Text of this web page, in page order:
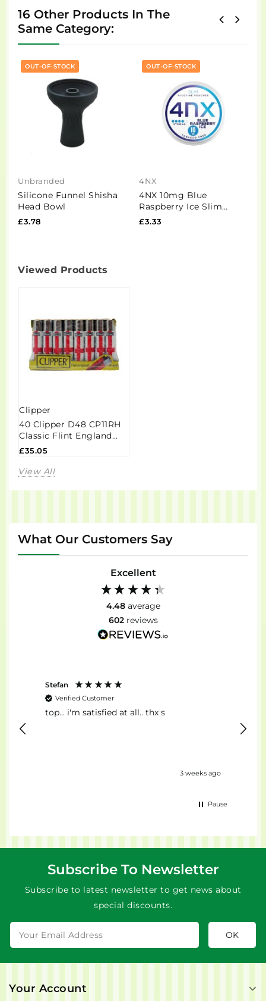
16 Other Products In The
Same Category:
OUT-OF-STOCK
Unbranded
Silicone Funnel Shisha
Head Bowl
£3.78
OUT-OF-STOCK
4NX
4NX 10mg Blue
Raspberry Ice Slim
Nicotine Pouches - 20
£3.33
Viewed Products
Clipper
40 Clipper D48 CP11RH
Classic Flint England
Flag 2025 Lighters -
£35.05
View All
What Our Customers Say
Excellent
4.48 average
602 reviews
Stefan
Verified Customer
top... i'm satisfied at all.. thx s
3 weeks ago
Pause
Subscribe To Newsletter
Subscribe to latest newsletter to get news about
special discounts.
Your Account